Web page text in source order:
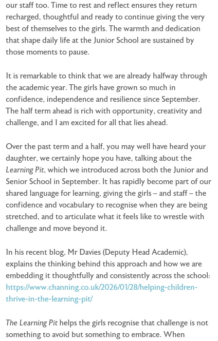
our staff too. Time to rest and reflect ensures they return
recharged, thoughtful and ready to continue giving the very
best of themselves to the girls. The warmth and dedication
that shape daily life at the Junior School are sustained by
those moments to pause.
It is remarkable to think that we are already halfway through
the academic year. The girls have grown so much in
confidence, independence and resilience since September.
The half term ahead is rich with opportunity, creativity and
challenge, and I am excited for all that lies ahead.
Over the past term and a half, you may well have heard your
daughter, we certainly hope you have, talking about the
Learning Pit, which we introduced across both the Junior and
Senior School in September. It has rapidly become part of our
shared language for learning, giving the girls – and staff – the
confidence and vocabulary to recognise when they are being
stretched, and to articulate what it feels like to wrestle with
challenge and move beyond it.
In his recent blog, Mr Davies (Deputy Head Academic),
explains the thinking behind this approach and how we are
embedding it thoughtfully and consistently across the school:
https://www.channing.co.uk/2026/01/28/helping-children-
thrive-in-the-learning-pit/
The Learning Pithelps the girls recognise that challenge is not
something to avoid but something to embrace. When